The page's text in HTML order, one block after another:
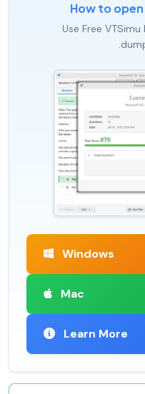
How to
Use Free
Windows
Mac
Learn More